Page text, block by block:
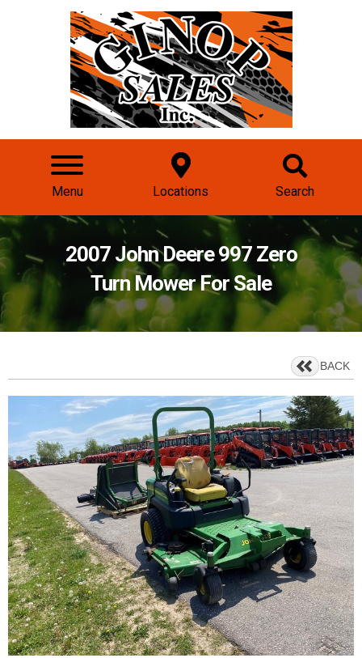
Menu Locations Search
2007 John Deere 997 Zero
Turn Mower For Sale
BACK